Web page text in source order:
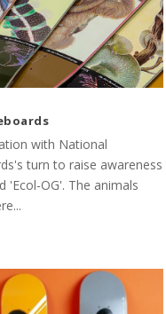
with National
turn to raise awareness
'Ecol-OG'. The animals